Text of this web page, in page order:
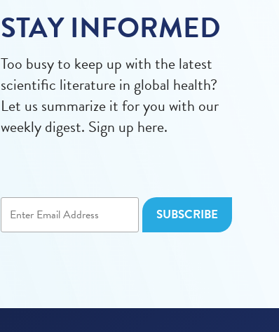
STAY INFORMED
Too busy to keep up with the latest
scientific literature in global health?
Let us summarize it for you with our
weekly digest. Sign up here.